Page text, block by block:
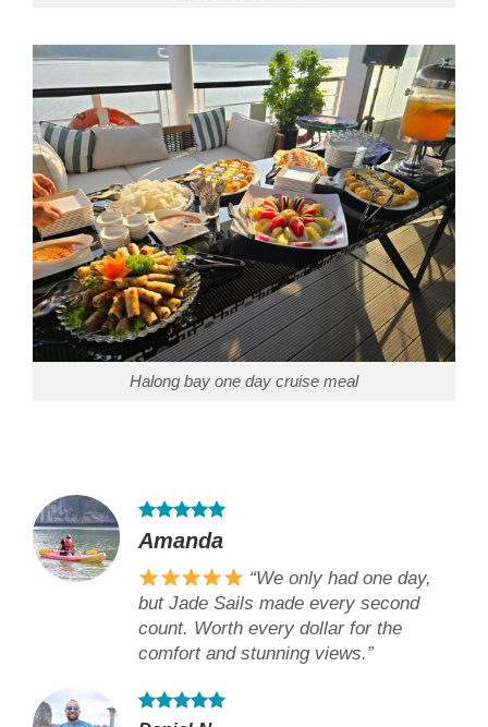
Halong bay one day cruise meal
Amanda
“We only had one day,
but Jade Sails made every second
count. Worth every dollar for the
comfort and stunning views.”